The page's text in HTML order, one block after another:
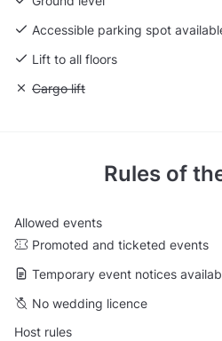
Accessible parking spot
Lift to all floors
Unavailable: Cargo lift
Cargo lift
Rules of
Allowed events
Promoted and ticketed events
Temporary event notices
No wedding licence
Host rules